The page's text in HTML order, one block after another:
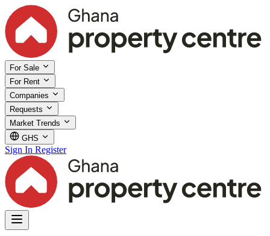
For Sale
For Rent
Companies
Requests
Market Trends
GHS
Sign In Register